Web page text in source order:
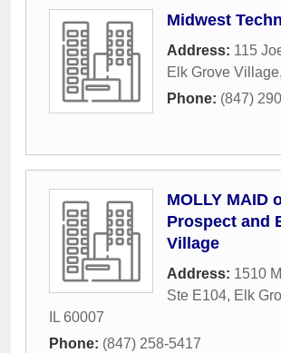
Midwest
Address: 115
Elk Grove Village,
Phone: (847)
MOLLY MAID
Prospect and
Village
Address: 1510
Ste E104, Elk
IL 60007
Phone: (847) 258-5417